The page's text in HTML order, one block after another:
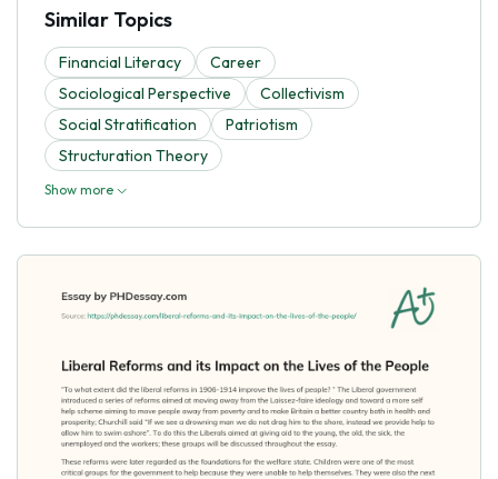
Similar Topics
Financial Literacy
Career
Sociological Perspective
Collectivism
Social Stratification
Patriotism
Structuration Theory
Show more